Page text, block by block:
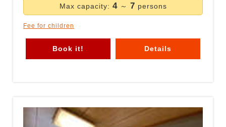
Max capacity: 4～ 7 persons
Fee for children
Details
Book it!